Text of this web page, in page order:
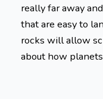
really far away
that are easy to
rocks will allow
about how